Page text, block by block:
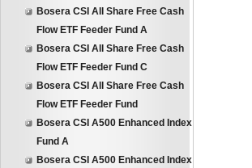
Bosera CSI All Share Free Cash
Flow ETF Feeder Fund A
Bosera CSI All Share Free Cash
Flow ETF Feeder Fund C
Bosera CSI All Share Free Cash
Flow ETF Feeder Fund
Bosera CSI A500 Enhanced Index
Fund A
Bosera CSI A500 Enhanced Index